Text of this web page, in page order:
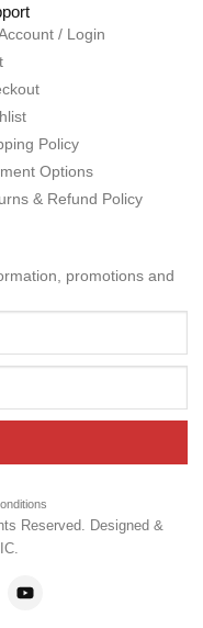
/ Login
Policy
Options
& Refund Policy
promotions and
Reserved. Designed &
.